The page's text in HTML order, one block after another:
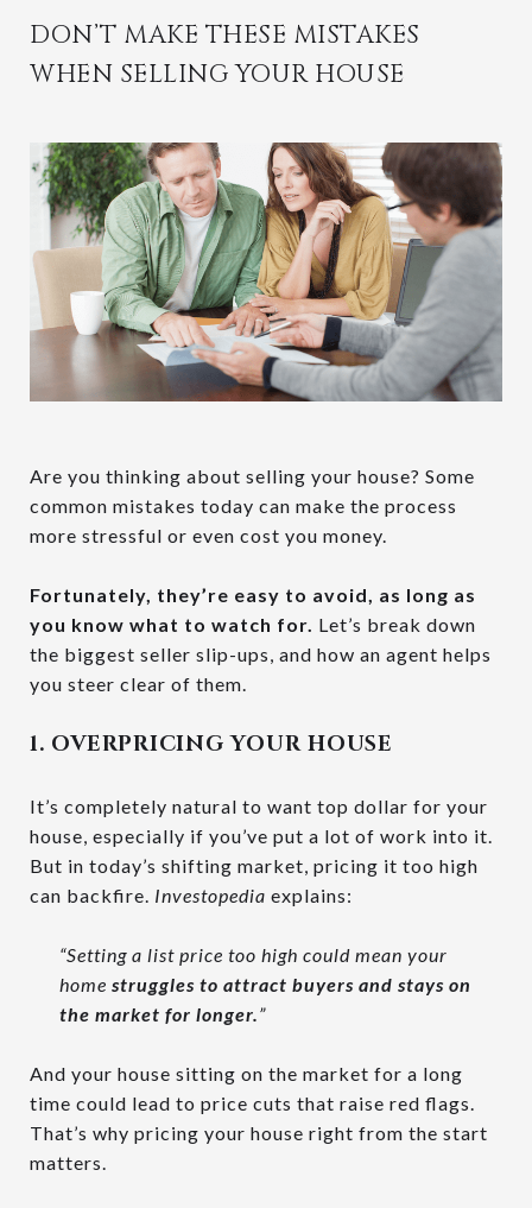
DON’T MAKE THESE MISTAKES
WHEN SELLING YOUR HOUSE
Are you thinking about selling your house? Some
common mistakes today can make the process
more stressful or even cost you money.
Fortunately, they’re easy to avoid, as long as
you know what to watch for. Let’s break down
the biggest seller slip-ups, and how an agent helps
you steer clear of them.
1. OVERPRICING YOUR HOUSE
It’s completely natural to want top dollar for your
house, especially if you’ve put a lot of work into it.
But in today’s shifting market, pricing it too high
can backfire. Investopedia explains:
“Setting a list price too high could mean your
home struggles to attract buyers and stays on
the market for longer. ”
And your house sitting on the market for a long
time could lead to price cuts that raise red flags.
That’s why pricing your house right from the start
matters.